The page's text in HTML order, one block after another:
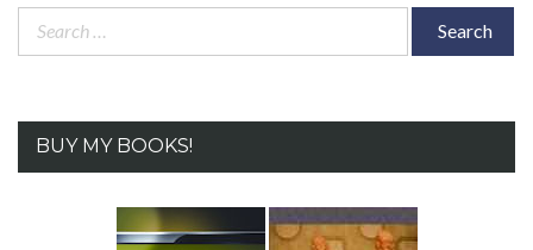
Search
BUY MY BOOKS!